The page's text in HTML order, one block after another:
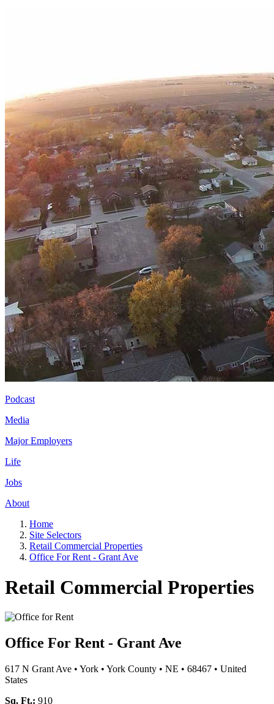
Podcast
Media
Major Employers
Life
Jobs
About
Home
Site Selectors
Retail Commercial Properties
Office For Rent - Grant Ave
Retail Commercial Properties
Office For Rent - Grant Ave
617 N Grant Ave • York • York County • NE • 68467 • United
States
Sq. Ft.: 910